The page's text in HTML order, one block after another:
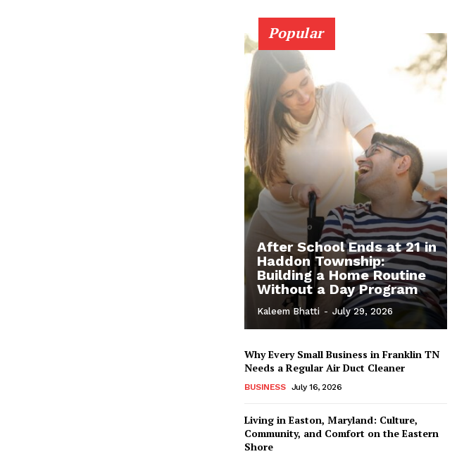
Popular
After School Ends at 21 in
Haddon Township:
Building a Home Routine
Without a Day Program
Kaleem Bhatti - July 29, 2026
Why Every Small Business in Franklin TN
Needs a Regular Air Duct Cleaner
BUSINESS July 16, 2026
Living in Easton, Maryland: Culture,
Community, and Comfort on the Eastern
Shore